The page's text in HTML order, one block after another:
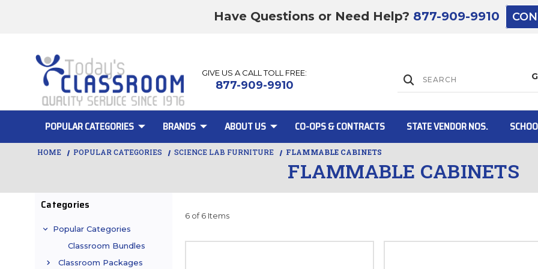
Have Questions or Need Help? 877-909-9910
GIVE US A CALL TOLL FREE:
877-909-9910
POPULAR CATEGORIES BRANDS ABOUT US CO-OPS & CONTRACTS STATE VENDOR NOS.
FLAMMABLE CABINETS
HOME POPULAR CATEGORIES SCIENCE LAB FURNITURE FLAMMABLE CABINETS
Categories
Popular Categories
Classroom Bundles
Classroom Packages
6 of 6 Items
Lift Gate:
Lift gate and